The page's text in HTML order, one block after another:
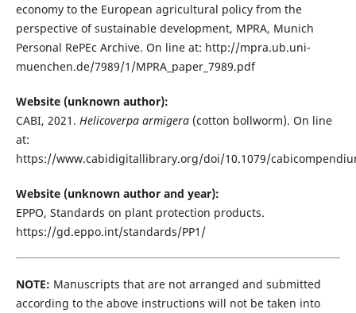
economy to the European agricultural policy from the
perspective of sustainable development, MPRA, Munich
Personal RePEc Archive. On line at: http://mpra.ub.uni-
muenchen.de/7989/1/MPRA_paper_7989.pdf
Website (unknown author):
CABI, 2021. Helicoverpa armigera(cotton bollworm). On line
at:
https://www.cabidigitallibrary.org/doi/10.1079/
Website (unknown author and year):
EPPO, Standards on plant protection products.
https://gd.eppo.int/standards/PP1/
NOTE: Manuscripts that are not arranged and submitted
according to the above instructions will not be taken into